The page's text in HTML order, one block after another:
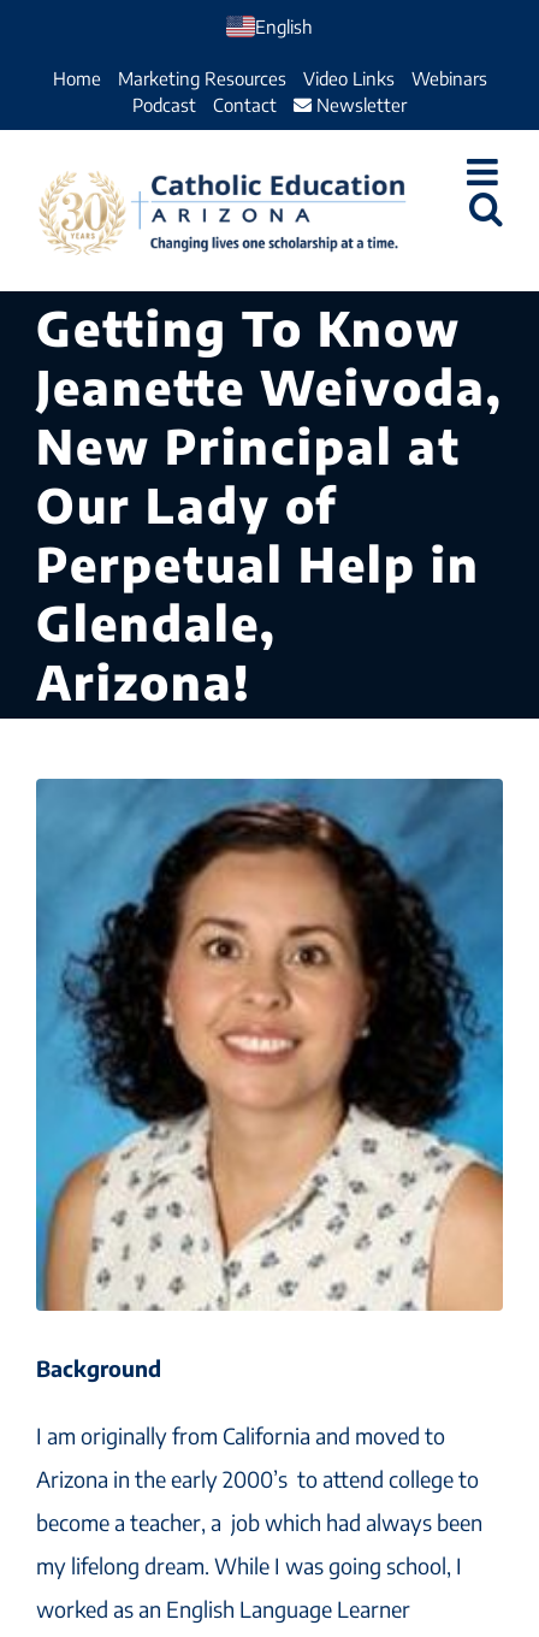
English
Home Marketing Resources Video Links
Webinars
Podcast
Contact Newsletter
Getting To Know
Jeanette Weivoda,
New Principal at
Our Lady of
Perpetual Help in
Glendale,
Arizona!
Background
I am originally from California and moved to
Arizona in the early 2000’s to attend college to
become a teacher, a job which had always been
my lifelong dream. While I was going school, I
worked as an English Language Learner